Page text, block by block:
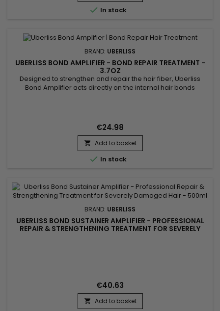
 In stock
BRAND: UBERLISS
UBERLISS BOND AMPLIFIER - BOND REPAIR TREATMENT -
3.7OZ
Designed to strengthen and repair the hair fiber, Uberliss
Bond Amplifier acts directly on the internal hair bonds
reduce breakage and improve hair resistance without
weighing it down....
€24.98
 Add to basket
 In stock
BRAND: UBERLISS
UBERLISS BOND SUSTAINER AMPLIFIER - PROFESSIONAL
REPAIR & STRENGTHENING TREATMENT FOR SEVERELY
€40.63
 Add to basket